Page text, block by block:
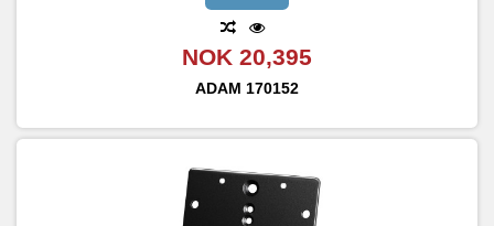
NOK 20,395
ADAM 170152